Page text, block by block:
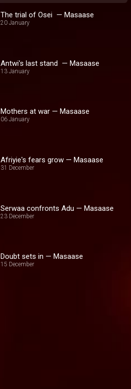
The trial of Osei — Masaase
20 January
Antwi's last stand — Masaase
13 January
Mothers at war — Masaase
06 January
Afriyie's fears grow — Masaase
31 December
Serwaa confronts Adu — Masaase
23 December
Doubt sets in — Masaase
15 December